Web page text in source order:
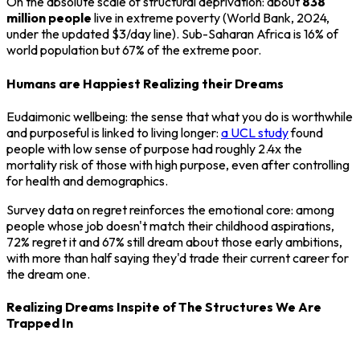
million people live in extreme poverty (World Bank, 2024,
under the updated $3/day line). Sub-Saharan Africa is 16% of
world population but 67% of the extreme poor.
Humans are Happiest Realizing their Dreams
Eudaimonic wellbeing: the sense that what you do is worthwhile
and purposeful is linked to living longer: a UCL studyfound
people with low sense of purpose had roughly 2.4x the
mortality risk of those with high purpose, even after controlling
for health and demographics.
Survey data on regret reinforces the emotional core: among
people whose job doesn't match their childhood aspirations,
72% regret it and 67% still dream about those early ambitions,
with more than half saying they'd trade their current career for
the dream one.
Realizing Dreams Inspite of The Structures We Are
Trapped In